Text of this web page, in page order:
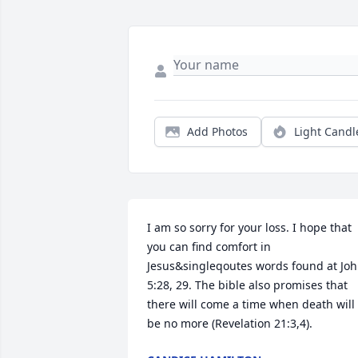
Add Photos Light
I am so sorry for your loss. I hope that
you can find comfort in
Jesus&singleqoutes words found at
5:28, 29. The bible also promises that
there will come a time when death will
be no more (Revelation 21:3,4).